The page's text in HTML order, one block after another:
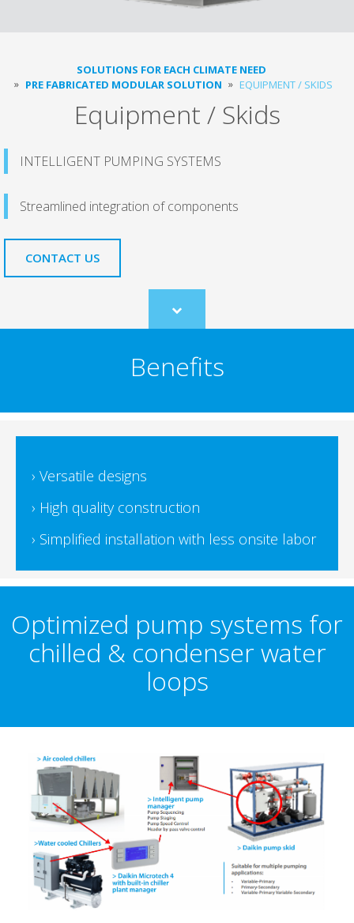
SOLUTIONS FOR EACH CLIMATE NEED
PRE FABRICATED MODULAR SOLUTION
EQUIPMENT / SKIDS
Equipment / Skids
INTELLIGENT PUMPING SYSTEMS
Streamlined integration of components
CONTACT US
Scroll
to
Benefits
› Versatile designs
› High quality construction
› Simplified installation with less onsite labor
Optimized pump systems for
chilled & condenser water
loops